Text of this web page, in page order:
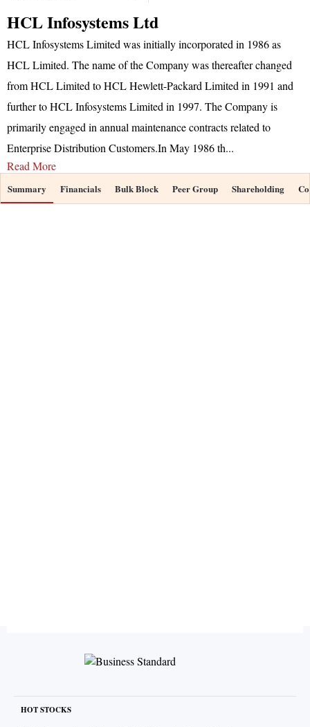
HCL Infosystems Ltd
HCL Infosystems Limited was initially incorporated in 1986 as
HCL Limited. The name of the Company was thereafter changed
from HCL Limited to HCL Hewlett-Packard Limited in 1991 and
further to HCL Infosystems Limited in 1997. The Company is
primarily engaged in annual maintenance contracts related to
Enterprise Distribution Customers.In May 1986 th...
Read More
Summary Financials Bulk Block Peer Group Shareholding
HOT STOCKS